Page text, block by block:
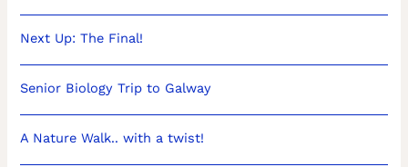
Next Up: The Final!
Senior Biology Trip to Galway
A Nature Walk.. with a twist!